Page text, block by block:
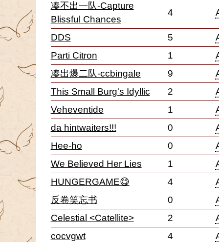
凑不出一队-Capture
Blissful Chances
4
DDS 5
Parti Citron
1
凑出爆二队-ccbingale
9
This Small Burg's Idyllic
2
Veheventide
1
da hintwaiters!!!
0
Hee-ho
0
We Believed Her Lies
1
HUNGERGAME😋
4
反卷笑忘书
0
Celestial <Catellite>
2
cocvgwt
4